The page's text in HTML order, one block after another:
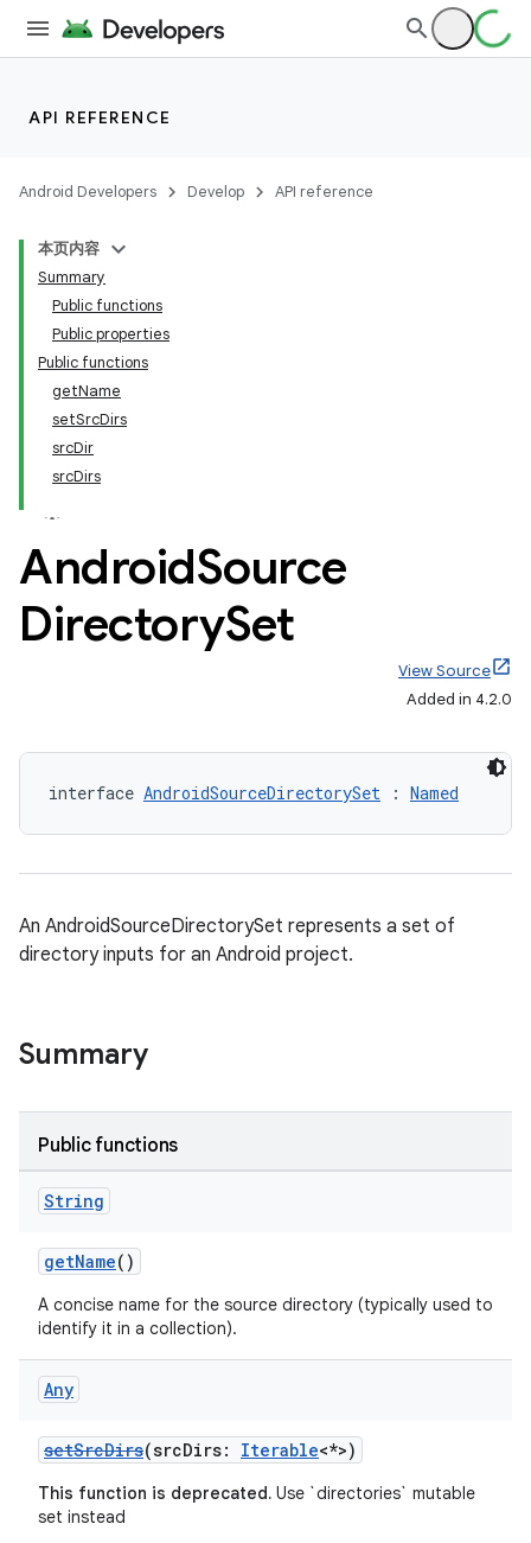
API REFERENCE
Android Developers Develop API reference
本页内容
Summary
Public functions
Public properties
Public functions
getName
setSrcDirs
srcDir
srcDirs
AndroidSource
DirectorySet
View Source
Added in 4.2.0
interface AndroidSourceDirectorySet : Named
An AndroidSourceDirectorySet represents a set of
directory inputs for an Android project.
Summary
Public functions
String
getName()
A concise name for the source directory (typically used to
identify it in a collection).
Any
setSrcDirs(srcDirs: Iterable<*>)
This function is deprecated. Use `directories` mutable
set instead